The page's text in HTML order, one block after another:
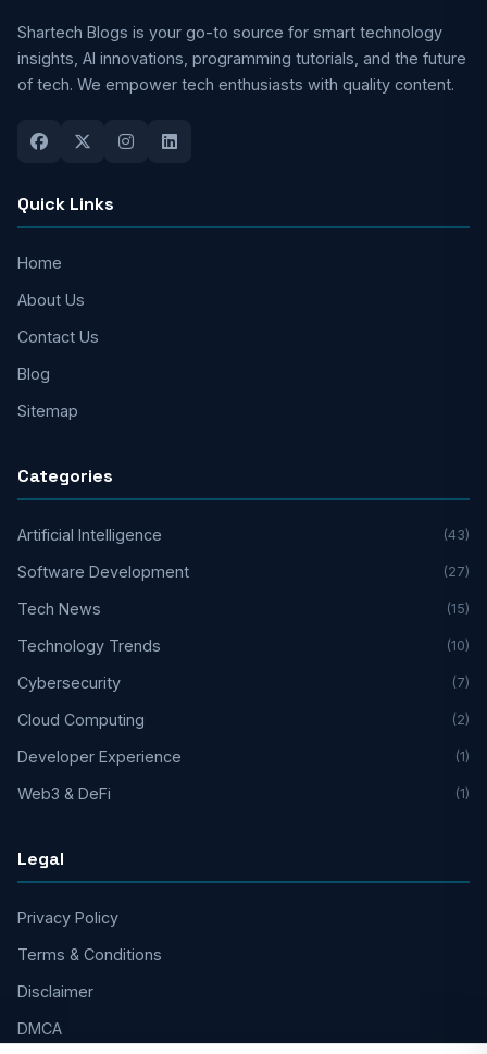
Shartech Blogs is your go-to source for smart technology
insights, AI innovations, programming tutorials, and the future
of tech. We empower tech enthusiasts with quality content.
Quick Links
Home
About Us
Contact Us
Blog
Sitemap
Categories
Artificial Intelligence (43)
Software Development (27)
Tech News (15)
Technology Trends (10)
Cybersecurity (7)
Cloud Computing (2)
Developer Experience (1)
Web3 & DeFi (1)
Legal
Privacy Policy
Terms & Conditions
Disclaimer
DMCA